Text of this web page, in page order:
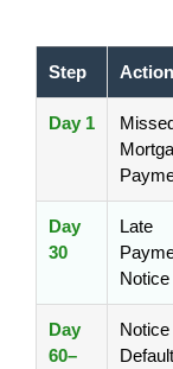
Step Action
Day 1
Day
30
Late
Notice
Day
60–
Notice
Default